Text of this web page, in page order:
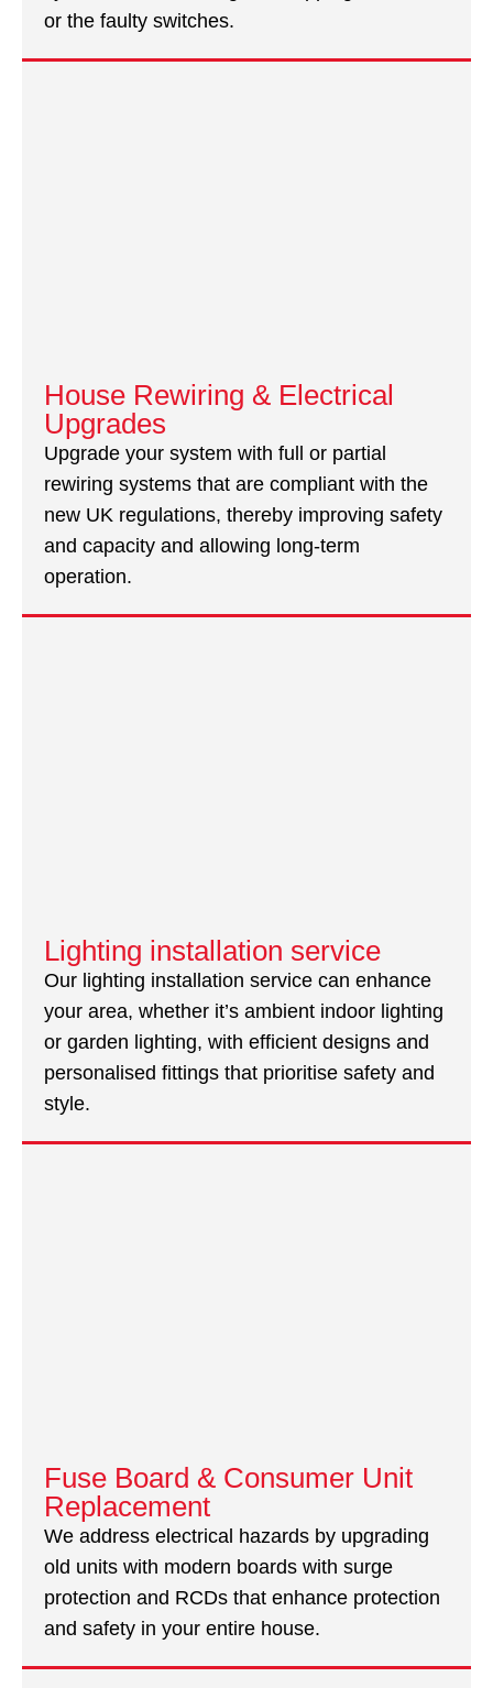
or the faulty switches.
House Rewiring & Electrical
Upgrades
Upgrade your system with full or partial
rewiring systems that are compliant with the
new UK regulations, thereby improving safety
and capacity and allowing long-term
operation.
Lighting installation service
Our lighting installation service can enhance
your area, whether it’s ambient indoor lighting
or garden lighting, with efficient designs and
personalised fittings that prioritise safety and
style.
Fuse Board & Consumer Unit
Replacement
We address electrical hazards by upgrading
old units with modern boards with surge
protection and RCDs that enhance protection
and safety in your entire house.